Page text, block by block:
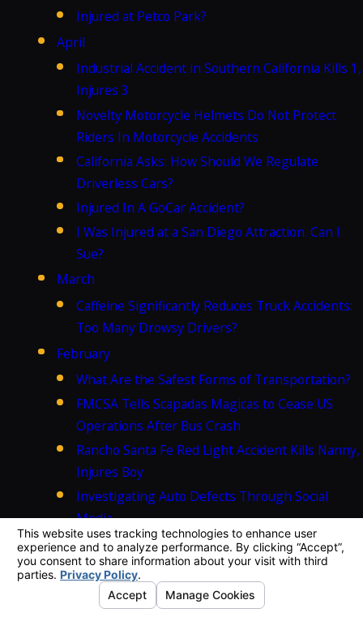
Injured at Petco Park?
April
Industrial Accident in Southern California Kills 1,
Injures 3
Novelty Motorcycle Helmets Do Not Protect
Riders In Motorcycle Accidents
California Asks: How Should We Regulate
Driverless Cars?
Injured In A GoCar Accident?
I Was Injured at a San Diego Attraction. Can I
Sue?
March
Caffeine Significantly Reduces Truck Accidents:
Too Many Drowsy Drivers?
February
What Are the Safest Forms of Transportation?
FMCSA Tells Scapadas Magicas to Cease US
Operations After Bus Crash
Rancho Santa Fe Red Light Accident Kills Nanny,
Injures Boy
Investigating Auto Defects Through Social
Media
California Tour Bus Accident Injures Dozens,
Kills at Least Eight
January